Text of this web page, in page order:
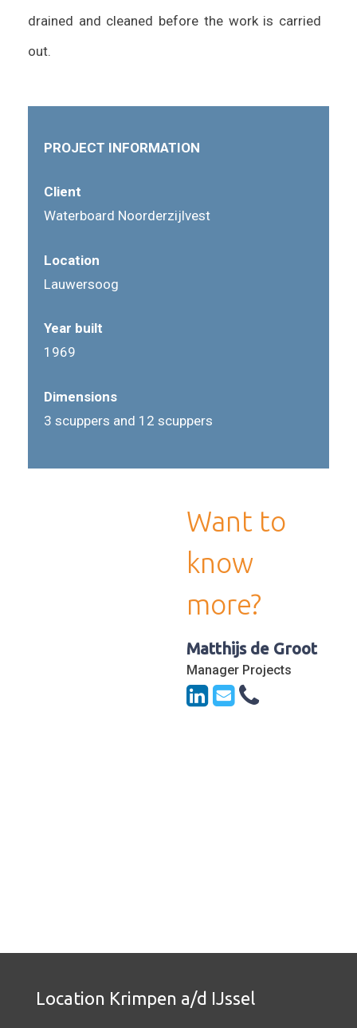
drained and cleaned before the work is carried
out.
PROJECT INFORMATION
Client
Waterboard Noorderzijlvest
Location
Lauwersoog
Year built
1969
Dimensions
3 scuppers and 12 scuppers
Want to
know
more?
Matthijs de Groot
Manager Projects
Location Krimpen a/d IJssel